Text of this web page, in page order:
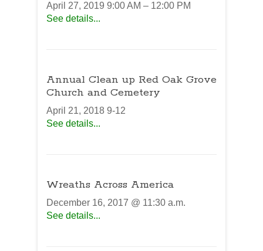
April 27, 2019 9:00 AM – 12:00 PM
See details...
Annual Clean up Red Oak Grove
Church and Cemetery
April 21, 2018 9-12
See details...
Wreaths Across America
December 16, 2017 @ 11:30 a.m.
See details...